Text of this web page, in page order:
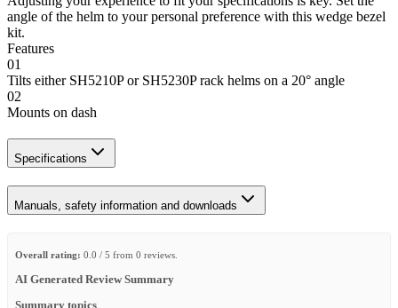
angle of the helm to your personal preference with this wedge bezel
kit.
Features
01
Tilts either SH5210P or SH5230P rack helms on a 20° angle
02
Mounts on dash
Specifications
Manuals, safety information and downloads
Overall rating: 0.0 / 5 from 0 reviews.
AI Generated Review Summary